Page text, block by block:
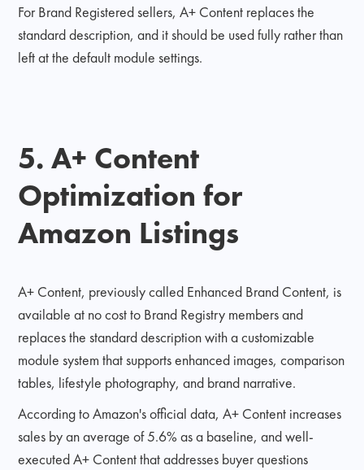
For Brand Registered sellers, A+ Content replaces the
standard description, and it should be used fully rather than
left at the default module settings.
5. A+ Content
Optimization for
Amazon Listings
A+ Content, previously called Enhanced Brand Content, is
available at no cost to Brand Registry members and
replaces the standard description with a customizable
module system that supports enhanced images, comparison
tables, lifestyle photography, and brand narrative.
According to Amazon's official data, A+ Content increases
sales by an average of 5.6% as a baseline, and well-
executed A+ Content that addresses buyer questions